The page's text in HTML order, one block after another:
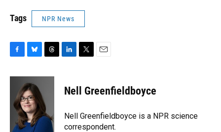
Tags NPR News
c
o
u
e
s
k
y
r
d
s
k
e
n
t
t
r
i
l
Nell Greenfieldboyce
Nell Greenfieldboyce is a NPR science
correspondent.